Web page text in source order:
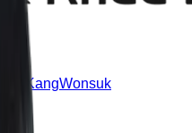
KangWonsuk